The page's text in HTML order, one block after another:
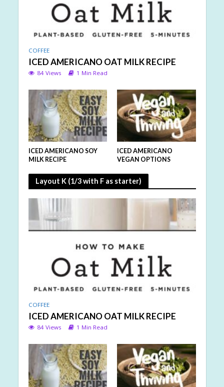
COFFEE
ICED AMERICANO OAT MILK RECIPE
84 Views 1 Min Read
ICED AMERICANO SOY
MILK RECIPE
ICED AMERICANO
VEGAN OPTIONS
Layout K (1/3 with F as starter)
COFFEE
ICED AMERICANO OAT MILK RECIPE
84 Views 1 Min Read